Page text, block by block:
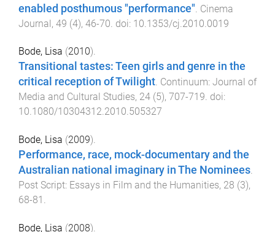
enabled posthumous "performance" Cinema
Journal, 49 (4), 46-70 . doi: 10.1353/cj.2010.0019
Bode, Lisa (2010).
Transitional tastes: Teen girls and genre in the
critical reception of Twilight. Continuum: Journal of
Media and Cultural Studies, 24 (5), 707-719. doi:
10.1080/10304312.2010.505327
Bode, Lisa (2009).
Performance, race, mock-documentary and the
Australian national imaginary in The Nominees.
Post Script: Essays in Film and the Humanities, 28 (3),
68-81 .
Bode, Lisa (2008).